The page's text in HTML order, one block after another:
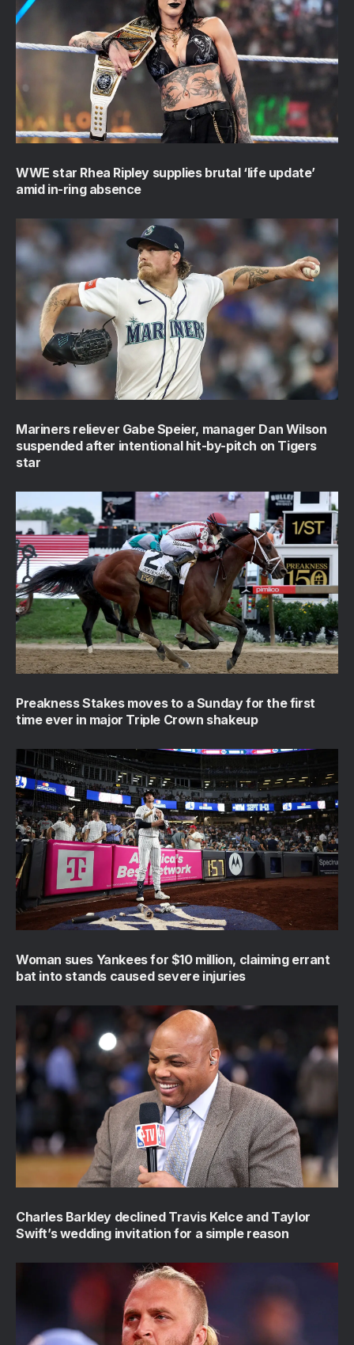
WWE star Rhea Ripley supplies brutal ‘life update’
amid in-ring absence
Mariners reliever Gabe Speier, manager Dan Wilson
suspended after intentional hit-by-pitch on Tigers
star
Preakness Stakes moves to a Sunday for the first
time ever in major Triple Crown shakeup
Woman sues Yankees for $10 million, claiming errant
bat into stands caused severe injuries
Charles Barkley declined Travis Kelce and Taylor
Swift’s wedding invitation for a simple reason